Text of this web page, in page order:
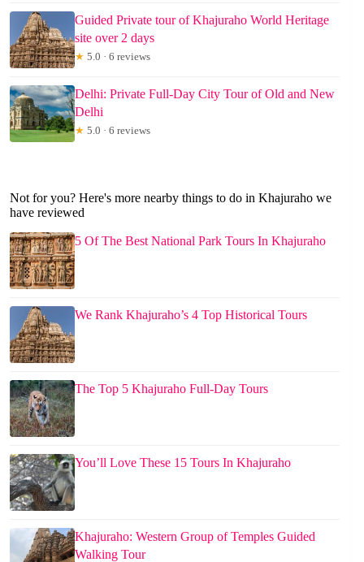
Guided Private tour of Khajuraho World Heritage
site over 2 days
★ 5.0 · 6 reviews
Delhi: Private Full-Day City Tour of Old and New
Delhi
★ 5.0 · 6 reviews
Not for you? Here's more nearby things to do in Khajuraho we
have reviewed
5 Of The Best National Park Tours In Khajuraho
We Rank Khajuraho’s 4 Top Historical Tours
The Top 5 Khajuraho Full-Day Tours
You’ll Love These 15 Tours In Khajuraho
Khajuraho: Western Group of Temples Guided
Walking Tour